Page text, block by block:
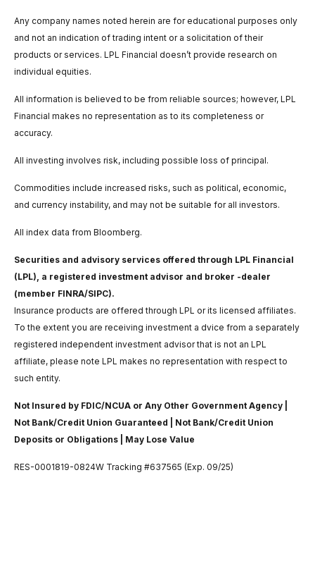
Any company names noted herein are for educational purposes only
and not an indication of trading intent or a solicitation of their
products or services. LPL Financial doesn’t provide research on
individual equities.
All information is believed to be from reliable sources; however, LPL
Financial makes no representation as to its completeness or
accuracy.
All investing involves risk, including possible loss of principal.
Commodities include increased risks, such as political, economic,
and currency instability, and may not be suitable for all investors.
All index data from Bloomberg.
Securities and advisory services offered through LPL Financial
(LPL), a registered investment advisor and broker -dealer
(member FINRA/SIPC).
Insurance products are offered through LPL or its licensed affiliates.
To the extent you are receiving investment a dvice from a separately
registered independent investment advisor that is not an LPL
affiliate, please note LPL makes no representation with respect to
such entity.
Not Insured by FDIC/NCUA or Any Other Government Agency |
Not Bank/Credit Union Guaranteed | Not Bank/Credit Union
Deposits or Obligations | May Lose Value
RES-0001819-0824W Tracking #637565 (Exp. 09/25)